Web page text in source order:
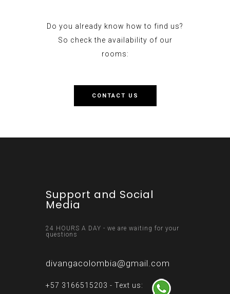
Do you already know how to find us?
So check the availability of our
rooms:
CONTACT US
Support and Social
Media
24 HOURS A DAY - we are waiting for your
questions
divangacolombia@gmail.com
+57 3166515203 - Text us: